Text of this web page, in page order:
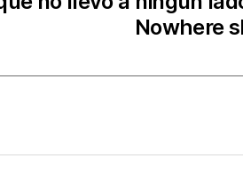
Nowhere